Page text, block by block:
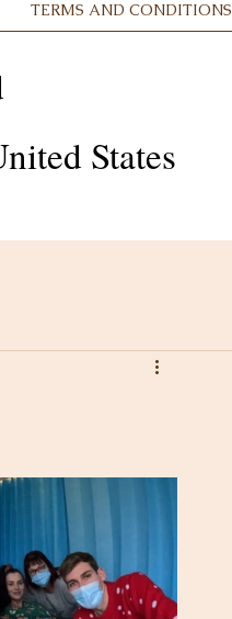
TERMS AND CONDITIONS
States